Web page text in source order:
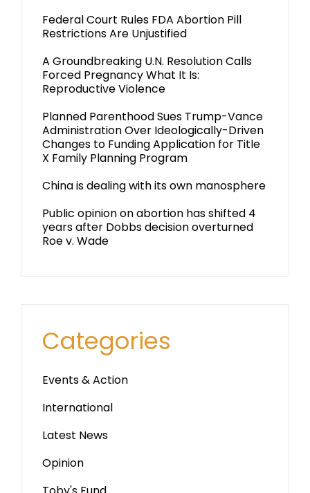
Federal Court Rules FDA Abortion Pill
Restrictions Are Unjustified
A Groundbreaking U.N. Resolution Calls
Forced Pregnancy What It Is:
Reproductive Violence
Planned Parenthood Sues Trump-Vance
Administration Over Ideologically-Driven
Changes to Funding Application for Title
X Family Planning Program
China is dealing with its own manosphere
Public opinion on abortion has shifted 4
years after Dobbs decision overturned
Roe v. Wade
Categories
Events & Action
International
Latest News
Opinion